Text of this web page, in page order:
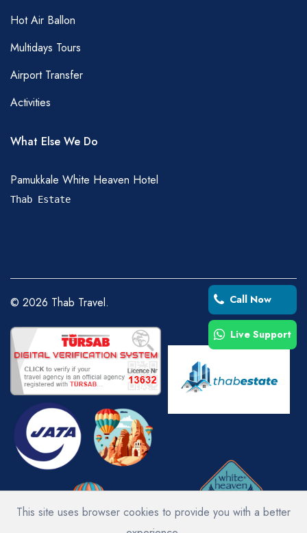
Call Now
Live Support
Hot Air Ballon
Multidays Tours
Airport Transfer
Activities
What Else We Do
Pamukkale White Heaven Hotel
Thab Estate
© 2026 Thab Travel.
This site uses browser cookies to provide you with a better